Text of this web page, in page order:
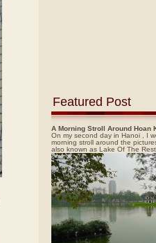
Featured Post
A Morning Stroll Around Hoan
On my second day in Hanoi , I
morning stroll around the
also known as Lake Of The